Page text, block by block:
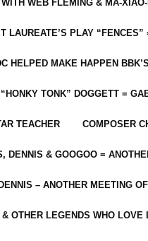
WEB FLEMING & MA-
LAUREATE’S PLAY
HELPED MAKE HAPPEN
TONK” DOGGETT =
TEACHER COMPOSER
DENNIS & GOOGOO =
– ANOTHER MEETING
OTHER LEGENDS WHO LOVE